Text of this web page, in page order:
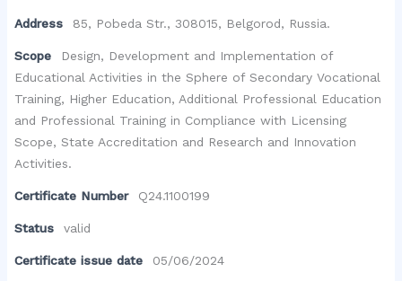
Address 85, Pobeda Str., 308015, Belgorod, Russia.
Scope
Design, Development and Implementation of
Educational Activities in the Sphere of Secondary Vocational
Training, Higher Education, Additional Professional Education
and Professional Training in Compliance with Licensing
Scope, State Accreditation and Research and Innovation
Activities.
Certificate Number Q24.1100199
Status valid
Certificate issue date 05/06/2024